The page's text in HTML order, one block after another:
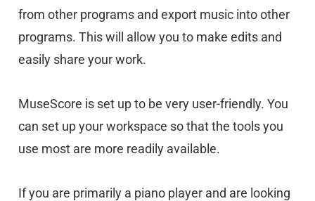
from other programs and export music into other
programs. This will allow you to make edits and
easily share your work.
MuseScore is set up to be very user-friendly. You
can set up your workspace so that the tools you
use most are more readily available.
If you are primarily a piano player and are looking